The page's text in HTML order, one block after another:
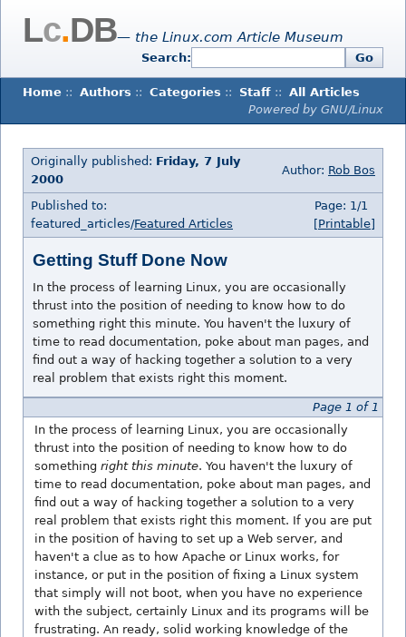
Lc.DB— the Linux.com Article Museum
Search: Go
Home :: Authors :: Categories :: Staff :: All Articles
Powered by GNU/Linux
Originally published: Friday, 7 July
2000
Author: Rob Bos
Published to:
featured_articles/Featured Articles
Page: 1/1
[Printable]
Getting Stuff Done Now
In the process of learning Linux, you are occasionally
thrust into the position of needing to know how to do
something right this minute. You haven't the luxury of
time to read documentation, poke about man pages, and
find out a way of hacking together a solution to a very
real problem that exists right this moment.
Page 1 of 1
In the process of learning Linux, you are occasionally
thrust into the position of needing to know how to do
something right this minute. You haven't the luxury of
time to read documentation, poke about man pages, and
find out a way of hacking together a solution to a very
real problem that exists right this moment. If you are put
in the position of having to set up a Web server, and
haven't a clue as to how Apache or Linux works, for
instance, or put in the position of fixing a Linux system
that simply will not boot, when you have no experience
with the subject, certainly Linux and its programs will be
frustrating. An ready, solid working knowledge of the